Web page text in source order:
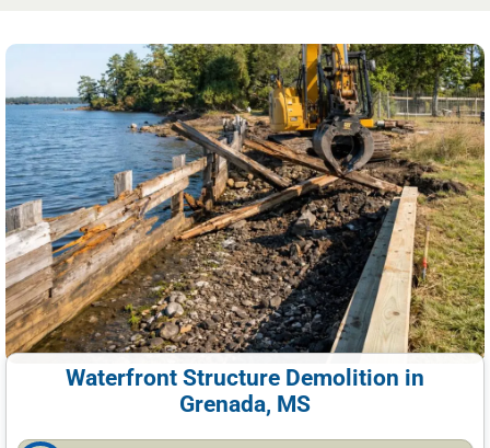
Waterfront Structure Demolition in
Grenada, MS